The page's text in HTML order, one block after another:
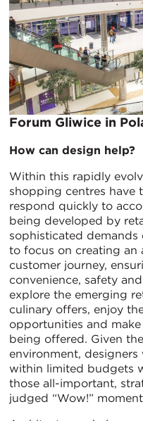
Forum Gliwice in
How can design help?
Within this rapidly
shopping centres have
respond quickly to
being developed by
sophisticated demands
to focus on creating an
customer journey,
convenience, safety
explore the emerging
culinary offers, enjoy
opportunities and
being offered. Given
environment,
within limited budgets
those all-important,
judged “Wow!”